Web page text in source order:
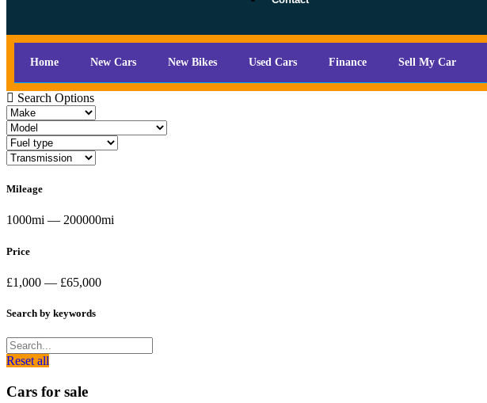
Home New Cars New Bikes Used Cars Finance Sell My Car
Search Options
Mileage
1000mi — 200000mi
Price
£1,000 — £65,000
Search by keywords
Reset all
Cars for sale